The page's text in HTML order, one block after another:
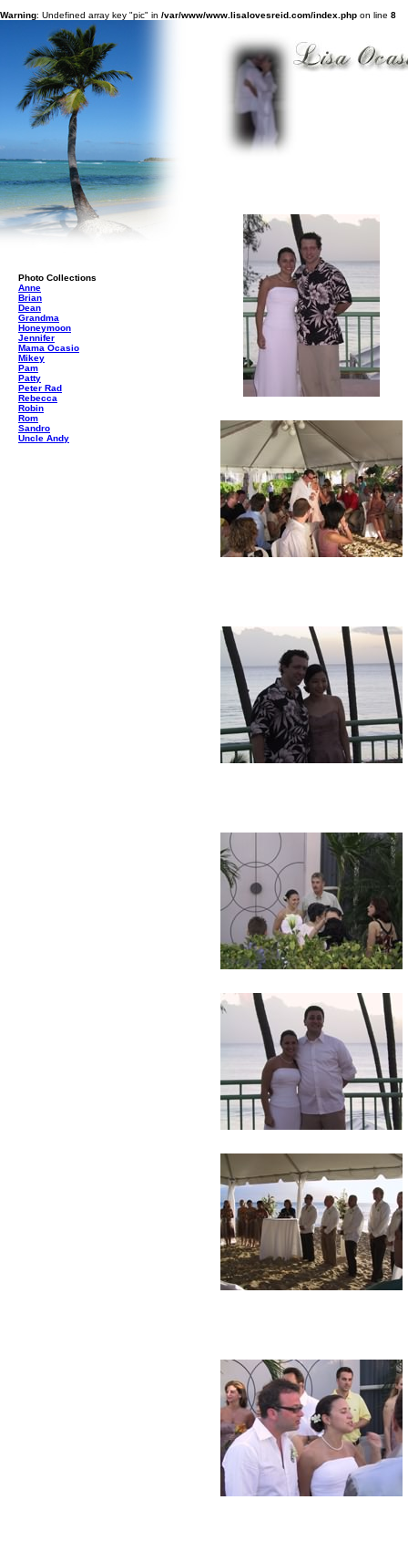
Warning: Undefined array key "pic" in /var/www/www.lisalovesreid.com/index.php on line 8
Photo Collections
Anne
Brian
Dean
Grandma
Honeymoon
Jennifer
Mama Ocasio
Mikey
Pam
Patty
Peter Rad
Rebecca
Robin
Rom
Sandro
Uncle Andy